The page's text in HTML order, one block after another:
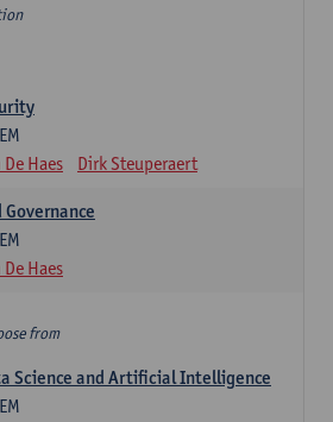
Haes Dirk Steuperaert
Haes
from
Science and Artificial Intelligence